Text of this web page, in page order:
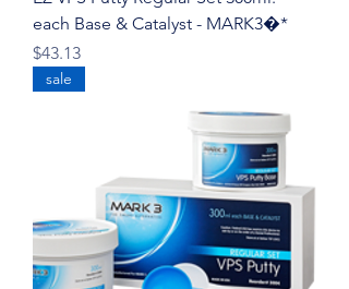
each Base & Catalyst - MARK3�*
Price
$43.13
sale